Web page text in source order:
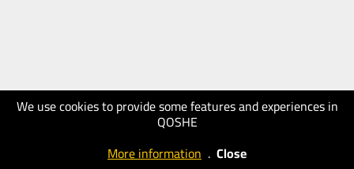
We use cookies to provide some features and experiences in
QOSHE
More information . Close